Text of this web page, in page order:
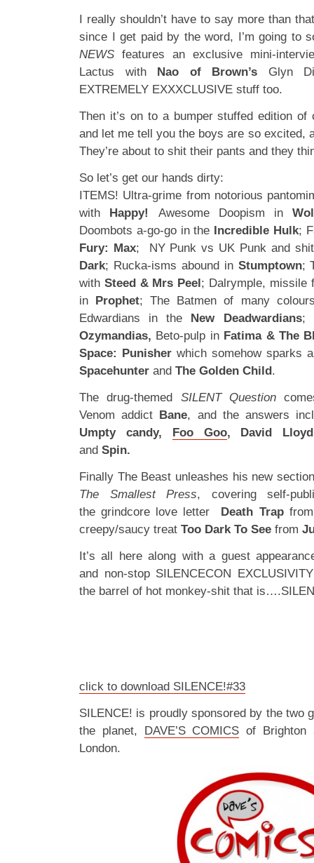
I really shouldn’t have to say more than
since I get paid by the word, I’m going to
NEWS features an exclusive mini-
Lactus with Nao of Brown’s Glyn
EXTREMELY EXXXCLUSIVE stuff too.
Then it’s on to a bumper stuffed edition of
and let me tell you the boys are so excited,
They’re about to shit their pants and they
So let’s get our hands dirty:
ITEMS! Ultra-grime from notorious
with Happy! Awesome Doopism in
Doombots a-go-go in the Incredible Hulk;
Fury: Max; NY Punk vs UK Punk and
Dark; Rucka-isms abound inStumptown;
with Steed & Mrs Peel; Dalrymple, missile
in Prophet; The Batmen of many
Edwardians in the New Deadwardians;
Ozymandias, Beto-pulp in Fatima & The
Space: Punisher which somehow sparks
Spacehunter and The Golden Child.
The drug-themed SILENT Question
Venom addict Bane, and the answers
Umpty candy, Foo Goo, David
and Spin.
Finally The Beast unleashes his new
The Smallest Press, covering self-
the grindcore love letter Death Trap
creepy/saucy treat Too Dark To See from
It’s all here along with a guest
and non-stop SILENCECON
the barrel of hot monkey-shit that
click to download SILENCE!#33
SILENCE! is proudly sponsored by the two
the planet, DAVE’S COMICS of
London.